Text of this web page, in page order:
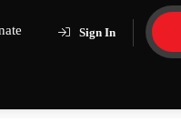
Sign In